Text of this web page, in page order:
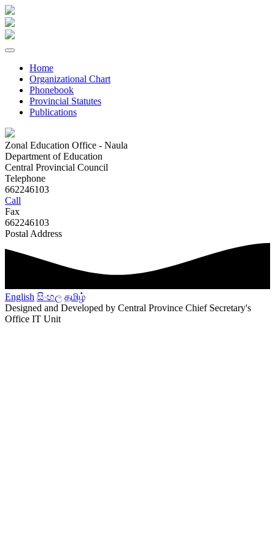
Home
Organizational Chart
Phonebook
Provincial Statutes
Publications
Zonal Education Office - Naula
Department of Education
Central Provincial Council
Telephone
662246103
Call
Fax
662246103
Postal Address
English සිංහල தமிழ்
Designed and Developed by Central Province Chief Secretary's
Office IT Unit